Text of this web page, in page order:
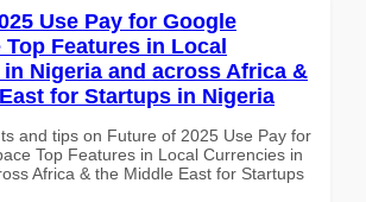
Use Pay for Google
Top Features in Local
Nigeria and across Africa &
for Startups in Nigeria
and tips on Future of 2025 Use Pay for
Top Features in Local Currencies in
Africa & the Middle East for Startups